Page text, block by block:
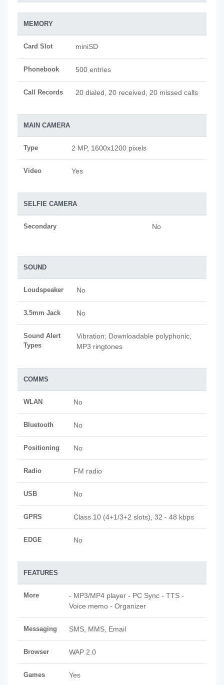
MEMORY
Card Slot miniSD
Phonebook 500 entries
Call Records 20 dialed, 20 received, 20 missed calls
MAIN CAMERA
Type 2 MP, 1600x1200 pixels
Video Yes
SELFIE CAMERA
Secondary No
SOUND
Loudspeaker No
3.5mm Jack No
Sound Alert
Types
Vibration; Downloadable polyphonic,
MP3 ringtones
COMMS
WLAN No
Bluetooth No
Positioning No
Radio FM radio
USB No
GPRS Class 10 (4+1/3+2 slots), 32 - 48 kbps
EDGE No
FEATURES
More
- MP3/MP4 player - PC Sync - TTS -
Voice memo - Organizer
Messaging SMS, MMS, Email
Browser WAP 2.0
Games Yes